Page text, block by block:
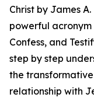
Christ by James
powerful acronym
Confess, and
step by step
the
relationship with